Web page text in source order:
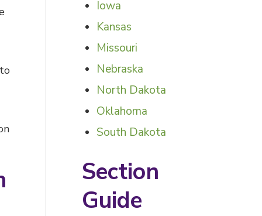
Iowa
Kansas
Missouri
Nebraska
North Dakota
Oklahoma
South Dakota
Section
Guide